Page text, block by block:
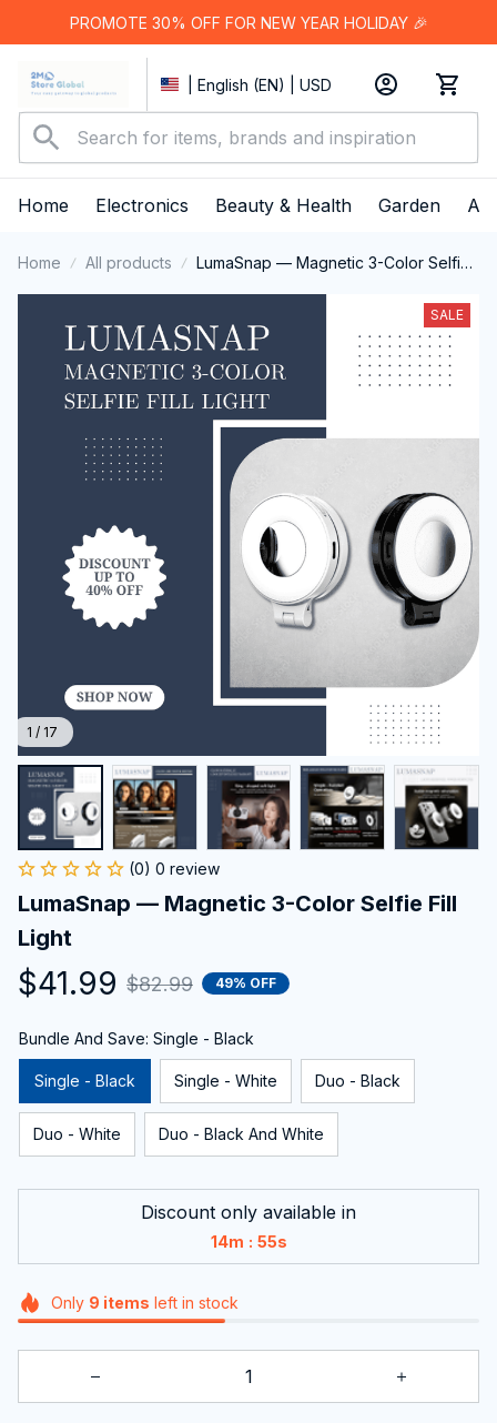
PROMOTE 30% OFF FOR NEW YEAR HOLIDAY 🎉
| English (EN) | USD
Home Electronics Beauty & Health Garden
Home All products
LumaSnap — Magnetic 3-Color Selfie
1 / 17
SALE
(0) 0 review
LumaSnap — Magnetic 3-Color Selfie Fill
Light
$41.99 $82.99 49% OFF
Bundle And Save: Single - Black
Single - Black Single - White Duo - Black
Duo - White Duo - Black And White
Discount only available in
14m : 54s
Only 9 items left in stock